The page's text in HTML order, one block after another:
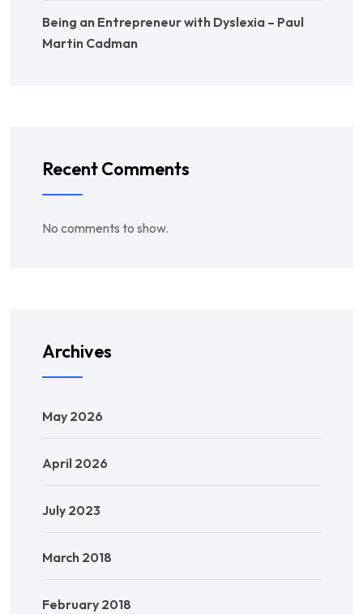
Being an Entrepreneur with Dyslexia – Paul
Martin Cadman
Recent Comments
No comments to show.
Archives
May 2026
April 2026
July 2023
March 2018
February 2018